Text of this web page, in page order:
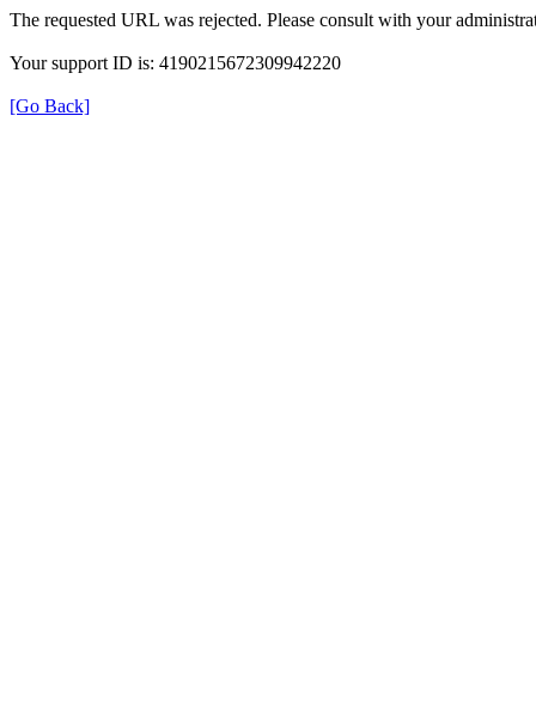
The requested URL was rejected. Please consult with your
Your support ID is: 4190215672309942220
[Go Back]